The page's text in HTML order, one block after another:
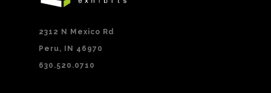
2312 N Mexico Rd
Peru, IN 46970
630.520.0710